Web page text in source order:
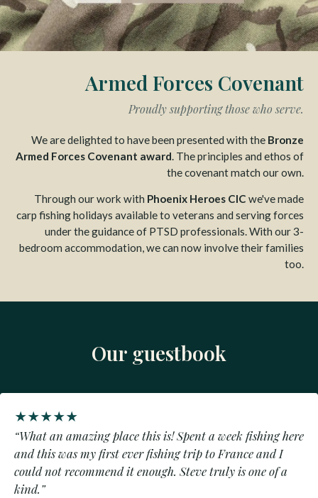
Armed Forces Covenant
Proudly supporting those who serve.
We are delighted to have been presented with the Bronze
Armed Forces Covenant award. The principles and ethos of
the covenant match our own.
Through our work with Phoenix Heroes CIC we've made
carp fishing holidays available to veterans and serving forces
under the guidance of PTSD professionals. With our 3-
bedroom accommodation, we can now involve their families
too.
Our guestbook
★★★★★
“What an amazing place this is! Spent a week fishing here
and this was my first ever fishing trip to France and I
could not recommend it enough. Steve truly is one of a
kind.”